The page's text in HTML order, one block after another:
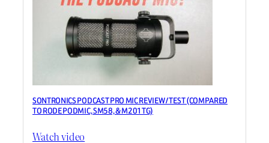
SONTRONICS PODCAST PRO MIC REVIEW / TEST (COMPARED
TO RODE PODMIC, SM58, & M201TG)
Watch video